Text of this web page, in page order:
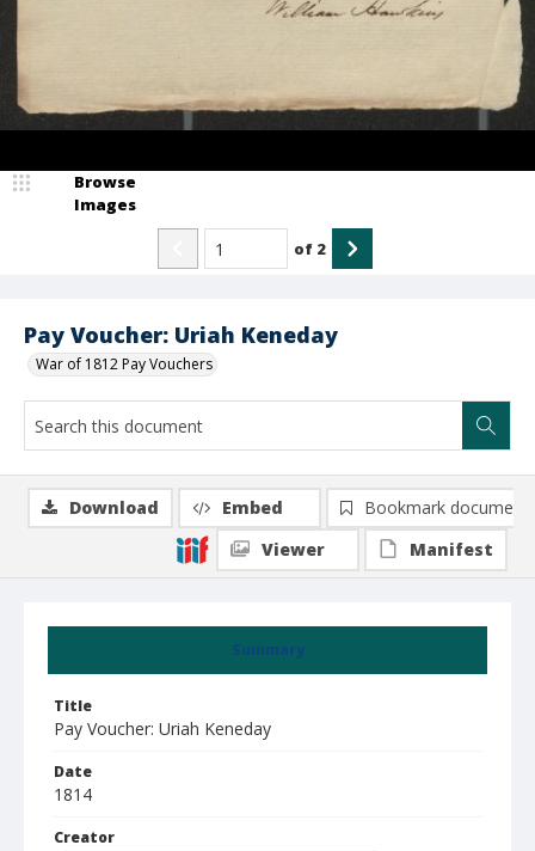
Pay Voucher: Uriah Keneday
War of 1812 Pay Vouchers
Browse
Images
of 2
Summary
Title
Pay Voucher: Uriah Keneday
Date
1814
Creator
Download Embed
Bookmark document
Viewer
Manifest